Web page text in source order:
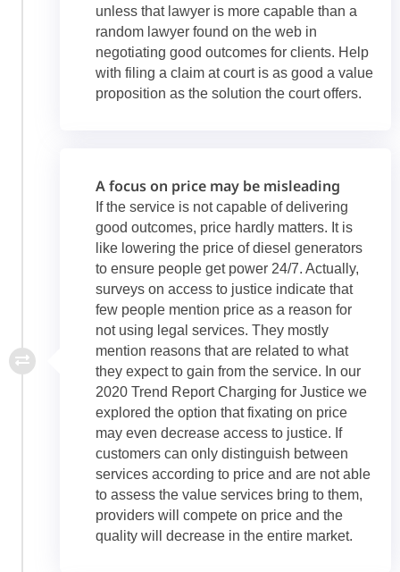
unless that lawyer is more capable than a
random lawyer found on the web in
negotiating good outcomes for clients. Help
with filing a claim at court is as good a value
proposition as the solution the court offers.
A focus on price may be misleading
If the service is not capable of delivering
good outcomes, price hardly matters. It is
like lowering the price of diesel generators
to ensure people get power 24/7. Actually,
surveys on access to justice indicate that
few people mention price as a reason for
not using legal services. They mostly
mention reasons that are related to what
they expect to gain from the service. In our
2020 Trend Report Charging for Justice we
explored the option that fixating on price
may even decrease access to justice. If
customers can only distinguish between
services according to price and are not able
to assess the value services bring to them,
providers will compete on price and the
quality will decrease in the entire market.